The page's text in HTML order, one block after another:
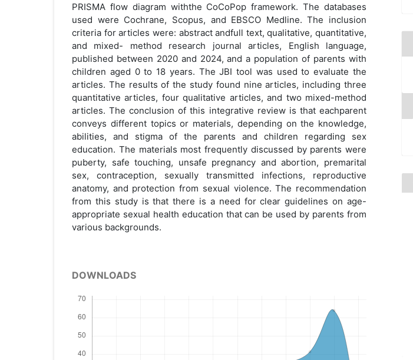
PRISMA flow diagram withthe CoCoPop framework. The databases
used were Cochrane, Scopus, and EBSCO Medline. The inclusion
criteria for articles were: abstract andfull text, qualitative, quantitative,
and mixed- method research journal articles, English language,
published between 2020 and 2024, and a population of parents with
children aged 0 to 18 years. The JBI tool was used to evaluate the
articles. The results of the study found nine articles, including three
quantitative articles, four qualitative articles, and two mixed-method
articles. The conclusion of this integrative review is that eachparent
conveys different topics or materials, depending on the knowledge,
abilities, and stigma of the parents and children regarding sex
education. The materials most frequently discussed by parents were
puberty, safe touching, unsafe pregnancy and abortion, premarital
sex, contraception, sexually transmitted infections, reproductive
anatomy, and protection from sexual violence. The recommendation
from this study is that there is a need for clear guidelines on age-
appropriate sexual health education that can be used by parents from
various backgrounds.
DOWNLOADS